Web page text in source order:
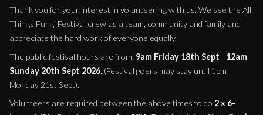
Thank you for your interest in volunteering with us. We see the All
Things Fungi Festival crew as a team, community and family and
appreciate the hard work of everyone equally.
The public festival hours are from: 9am Friday 18th Sept - 12am
Sunday 20th Sept 2026. (Festival goers may stay until 1pm
Monday 21st Sept).
Volunteers are required between the above times to do 2 x 6-